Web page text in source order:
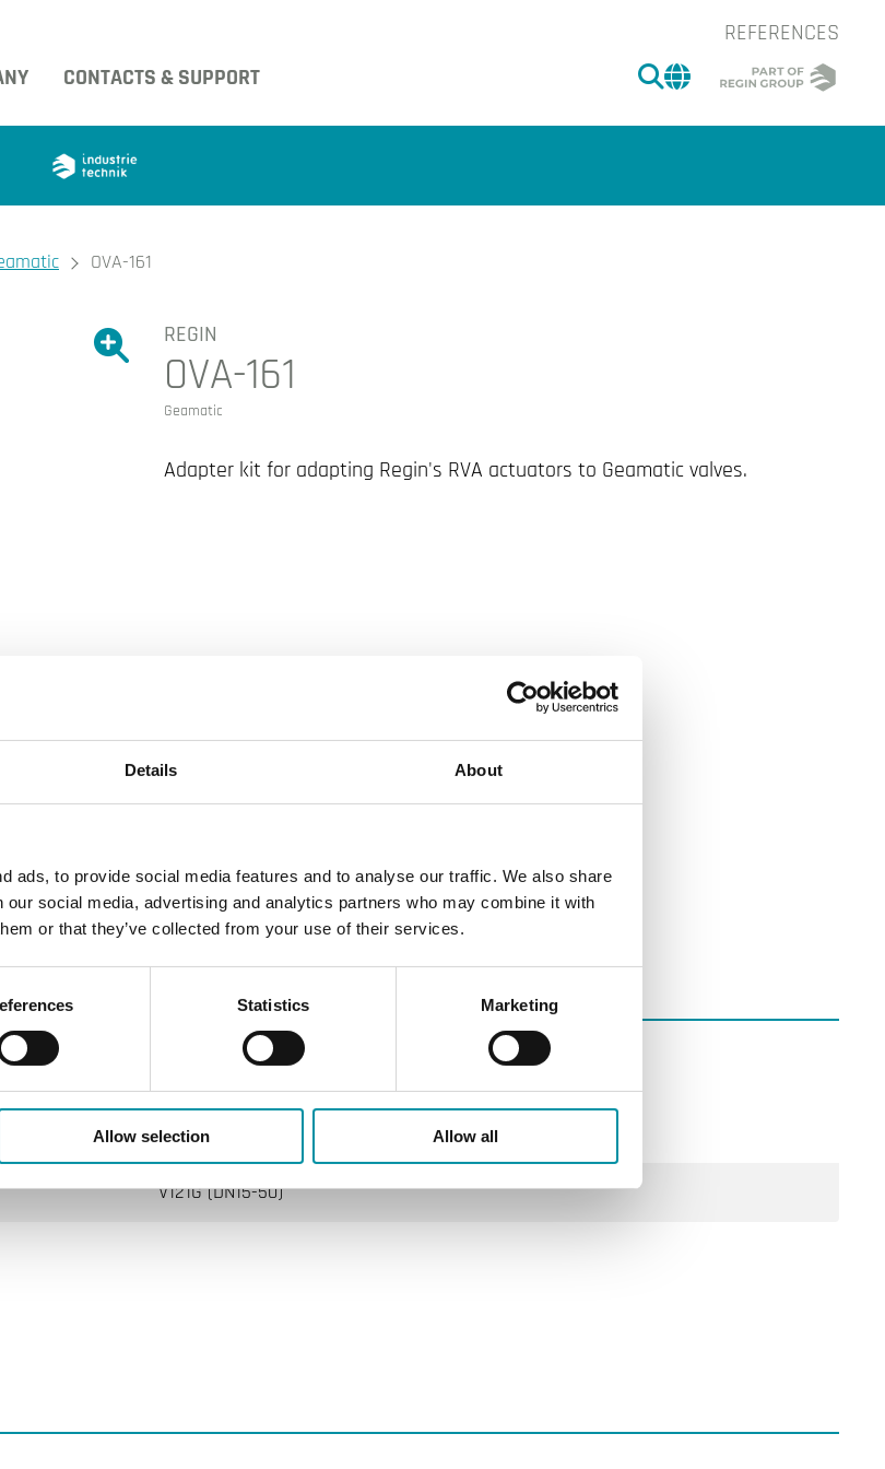
Details About
ads, to provide social media features and to analyse our traffic. We also share
social media, advertising and analytics partners who may combine it with
or that they’ve collected from your use of their services.
Statistics Marketing
Allow selection Allow all
REFERENCES
CONTACTS & SUPPORT SEARCH
CHANGE MARKET
OVA-161
Show large version of the image.
Show large version of the image.
REGIN
OVA-161
Geamatic
Adapter kit for adapting Regin's RVA actuators to Geamatic valves.
RVAN5…/RVAN10…
V121G (DN15-50)